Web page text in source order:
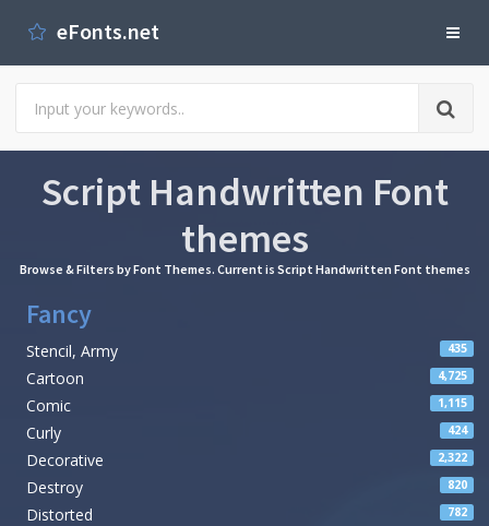
eFonts.net
Script Handwritten Font
themes
Browse & Filters by Font Themes. Current is Script Handwritten Font themes
Fancy
Stencil, Army 435
Cartoon 4,725
Comic 1,115
Curly 424
Decorative 2,322
Destroy 820
Distorted 782